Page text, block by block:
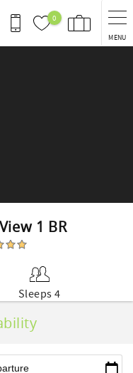
0
MENU
1 BR
Sleeps 4